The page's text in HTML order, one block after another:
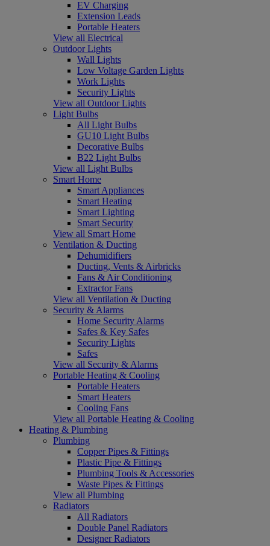
EV Charging
Extension Leads
Portable Heaters
View all Electrical
Outdoor Lights
Wall Lights
Low Voltage Garden Lights
Work Lights
Security Lights
View all Outdoor Lights
Light Bulbs
All Light Bulbs
GU10 Light Bulbs
Decorative Bulbs
B22 Light Bulbs
View all Light Bulbs
Smart Home
Smart Appliances
Smart Heating
Smart Lighting
Smart Security
View all Smart Home
Ventilation & Ducting
Dehumidifiers
Ducting, Vents & Airbricks
Fans & Air Conditioning
Extractor Fans
View all Ventilation & Ducting
Security & Alarms
Home Security Alarms
Safes & Key Safes
Security Lights
Safes
View all Security & Alarms
Portable Heating & Cooling
Portable Heaters
Smart Heaters
Cooling Fans
View all Portable Heating & Cooling
Heating & Plumbing
Plumbing
Copper Pipes & Fittings
Plastic Pipe & Fittings
Plumbing Tools & Accessories
Waste Pipes & Fittings
View all Plumbing
Radiators
All Radiators
Double Panel Radiators
Designer Radiators